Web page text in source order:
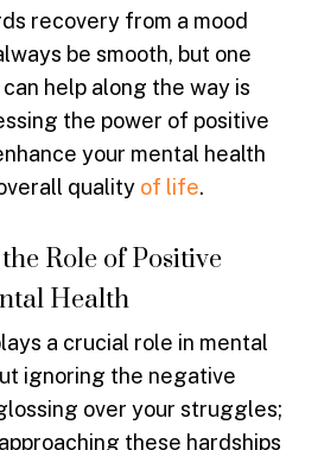
recovery from a mood
be smooth, but one
help along the way is
the power of positive
your mental health
quality of life.
Role of Positive
Health
a crucial role in mental
ignoring the negative
over your struggles;
these hardships